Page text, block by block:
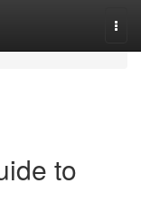
to